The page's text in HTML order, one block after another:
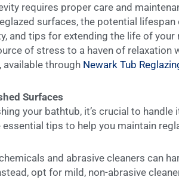
requires proper care and
surfaces, the potential
and tips for extending the life of your
of stress to a haven of relaxation
available through Newark Tub
Surfaces
your bathtub, it’s crucial to
tips to help you maintain
and abrasive cleaners can
opt for mild, non-abrasive